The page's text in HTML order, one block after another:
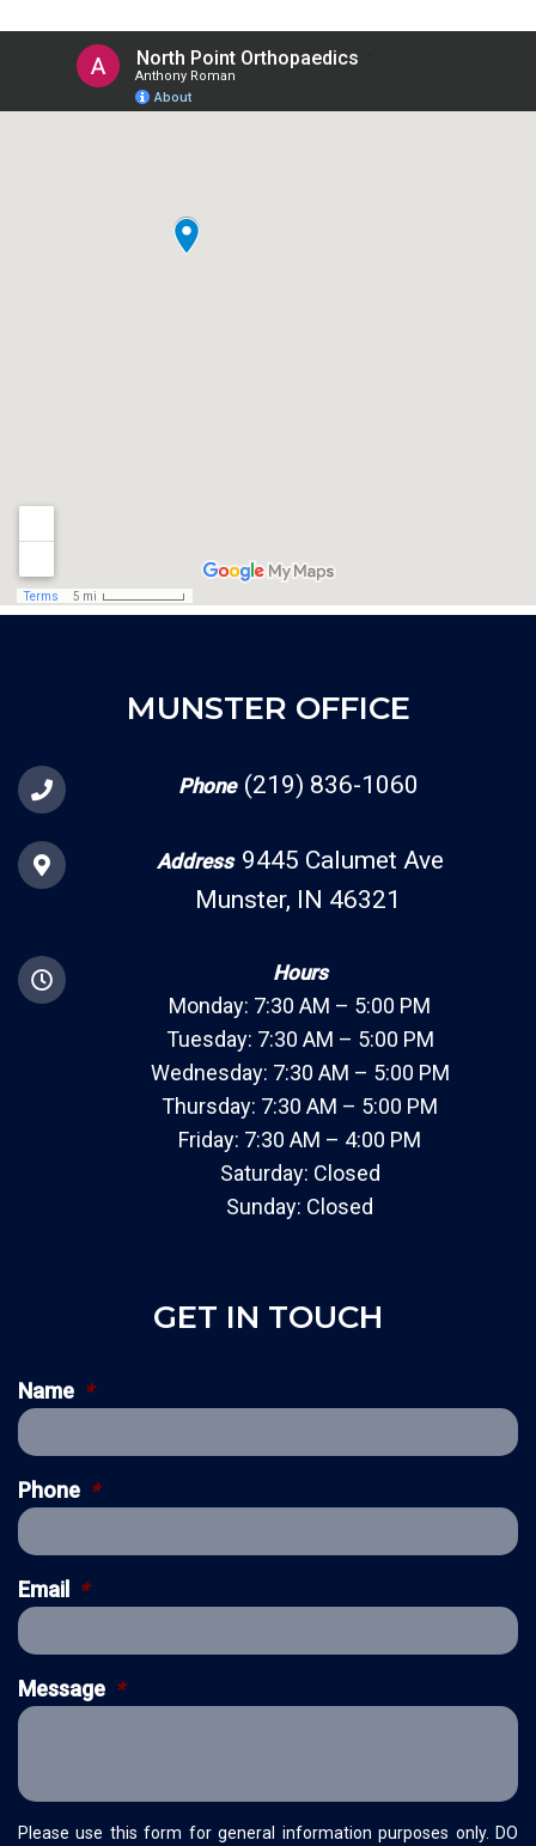
MUNSTER OFFICE
Phone (219) 836-1060
Address 9445 Calumet Ave
Munster, IN 46321
Hours
Monday: 7:30 AM – 5:00 PM
Tuesday: 7:30 AM – 5:00 PM
Wednesday: 7:30 AM – 5:00 PM
Thursday: 7:30 AM – 5:00 PM
Friday: 7:30 AM – 4:00 PM
Saturday: Closed
Sunday: Closed
GET IN TOUCH
Name *
Phone *
Email *
Message *
Please use this form for general information purposes only. DO